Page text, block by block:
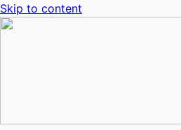
Skip to content